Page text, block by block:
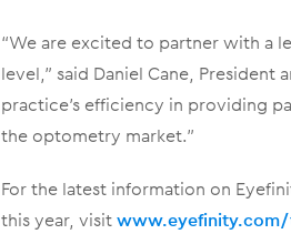
“We are excited to partner with a
level,” said Daniel Cane, President
practice’s efficiency in providing
the optometry market.”
For the latest information on
this year, visit